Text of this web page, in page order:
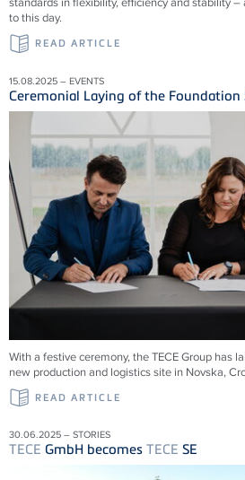
to this day.
READ ARTICLE
15.08.2025 – EVENTS
Ceremonial Laying of the Foundation
With a festive ceremony, the TECE Group has
new production and logistics site in Novska,
READ ARTICLE
30.06.2025 – STORIES
TECE GmbH becomes TECE SE